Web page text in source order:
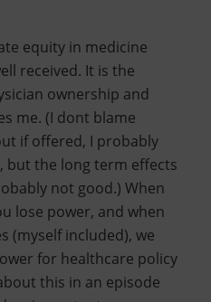
equity in medicine
received. It is the
ownership and
me. (I dont blame
if offered, I probably
but the long term effects
not good.) When
lose power, and when
(myself included), we
for healthcare policy
this in an episode